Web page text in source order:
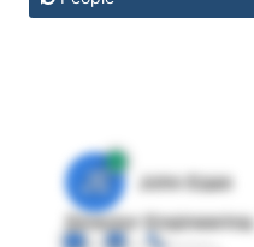
JE
John Egan
Director Engineering